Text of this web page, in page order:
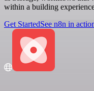
within a building
Get StartedSee n8n in